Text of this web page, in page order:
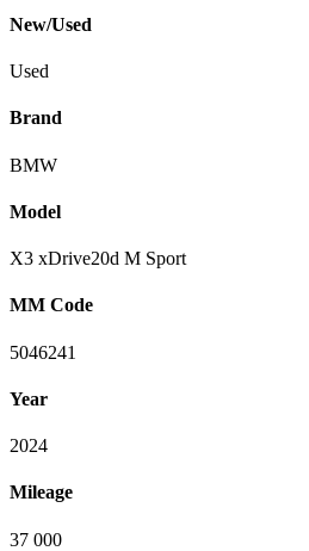
New/Used
Used
Brand
BMW
Model
X3 xDrive20d M Sport
MM Code
5046241
Year
2024
Mileage
37 000